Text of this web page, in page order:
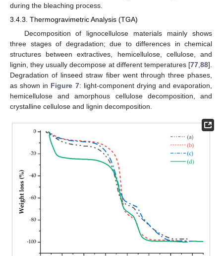
during the bleaching process.
3.4.3. Thermogravimetric Analysis (TGA)
Decomposition of lignocellulose materials mainly shows
three stages of degradation; due to differences in chemical
structures between extractives, hemicellulose, cellulose, and
lignin, they usually decompose at different temperatures [77 88].
Degradation of linseed straw fiber went through three phases,
as shown in Figure 7: light-component drying and evaporation,
hemicellulose and amorphous cellulose decomposition, and
crystalline cellulose and lignin decomposition.